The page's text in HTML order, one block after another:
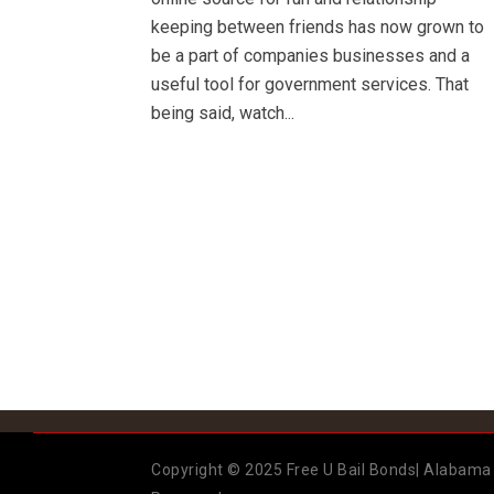
keeping between friends has now grown to
be a part of companies businesses and a
useful tool for government services. That
being said, watch...
Copyright © 2025 Free U Bail Bonds|